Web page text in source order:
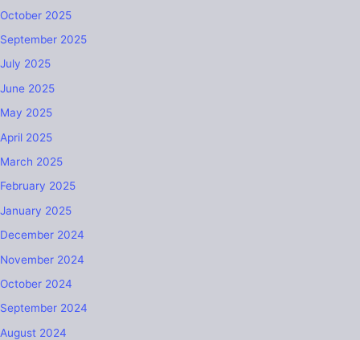
October 2025
September 2025
July 2025
June 2025
May 2025
April 2025
March 2025
February 2025
January 2025
December 2024
November 2024
October 2024
September 2024
August 2024